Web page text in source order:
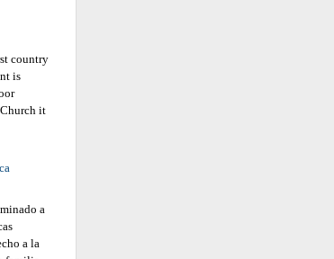
country
is
it
a
a la